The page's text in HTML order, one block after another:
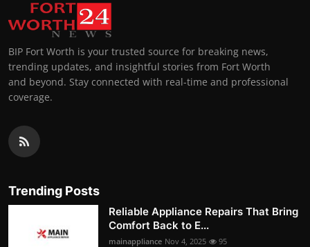
BIP Fort Worth is your trusted source for breaking news,
trending updates, and insightful stories from Fort Worth
and beyond. Stay connected with real-time and professional
coverage.
Trending Posts
Reliable Appliance Repairs That Bring
Comfort Back to E...
mainappliance Nov 4, 2025 95